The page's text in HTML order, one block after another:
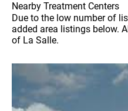
Nearby Treatment Centers
Due to the low number of
added area listings below.
of La Salle.